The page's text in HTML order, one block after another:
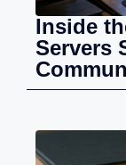
Inside
Servers